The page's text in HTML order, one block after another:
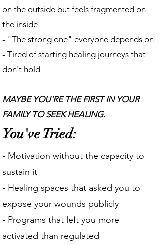
on the outside but feels fragmented on
the inside
- "The strong one" everyone depends on
- Tired of starting healing journeys that
don't hold
MAYBE YOU'RE THE FIRST IN YOUR
FAMILY TO SEEK HEALING.
You've Tried:
- Motivation without the capacity to
sustain it
- Healing spaces that asked you to
expose your wounds publicly
- Programs that left you more
activated than regulated